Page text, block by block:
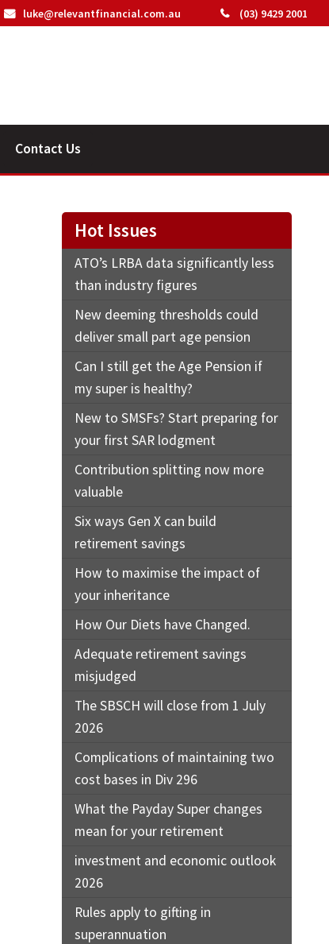
(03) 9429 2001
luke@relevantfinancial.com.au
Contact Us
Hot Issues
ATO’s LRBA data significantly less
than industry figures
New deeming thresholds could
deliver small part age pension
Can I still get the Age Pension if
my super is healthy?
New to SMSFs? Start preparing for
your first SAR lodgment
Contribution splitting now more
valuable
Six ways Gen X can build
retirement savings
How to maximise the impact of
your inheritance
How Our Diets have Changed.
Adequate retirement savings
misjudged
The SBSCH will close from 1 July
2026
Complications of maintaining two
cost bases in Div 296
What the Payday Super changes
mean for your retirement
investment and economic outlook
2026
Rules apply to gifting in
superannuation